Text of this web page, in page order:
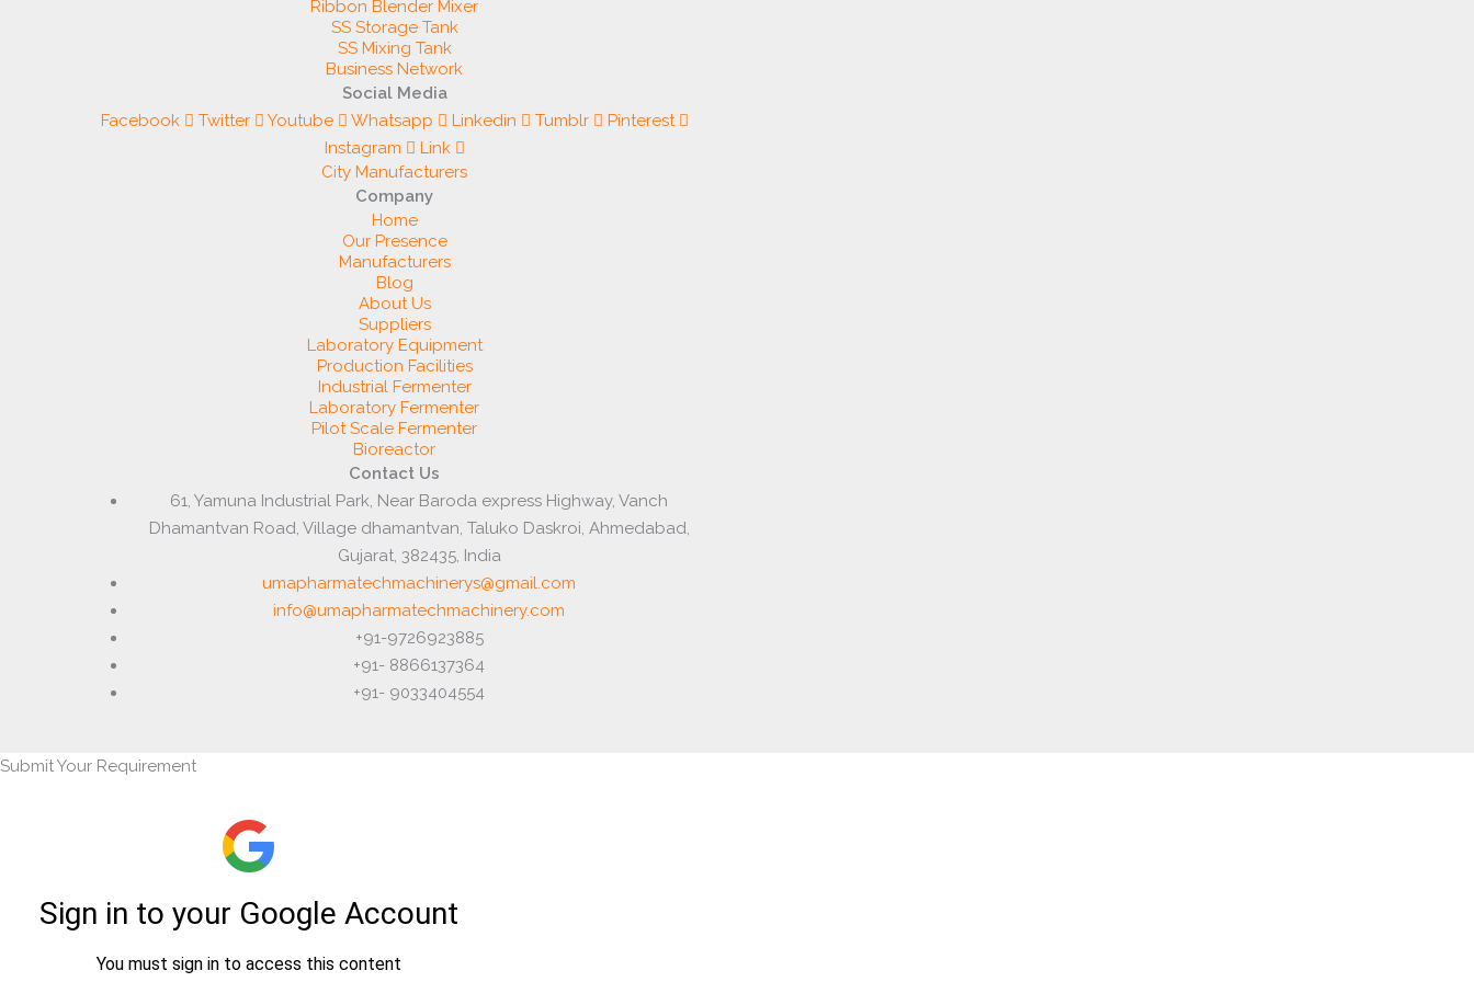
Ribbon Blender Mixer
SS Storage Tank
SS Mixing Tank
Business Network
Social Media
Facebook
Twitter Youtube Whatsapp Linkedin Tumblr
Pinterest
Instagram
Link
City Manufacturers
Company
Home
Our Presence
Manufacturers
Blog
About Us
Suppliers
Laboratory Equipment
Production Facilities
Industrial Fermenter
Laboratory Fermenter
Pilot Scale Fermenter
Bioreactor
Contact Us
61, Yamuna Industrial Park, Near Baroda express Highway, Vanch
Dhamantvan Road, Village dhamantvan, Taluko Daskroi, Ahmedabad,
Gujarat, 382435, India
umapharmatechmachinerys@gmail.com
info@umapharmatechmachinery.com
+91-9726923885
+91- 8866137364
+91- 9033404554
Submit Your Requirement